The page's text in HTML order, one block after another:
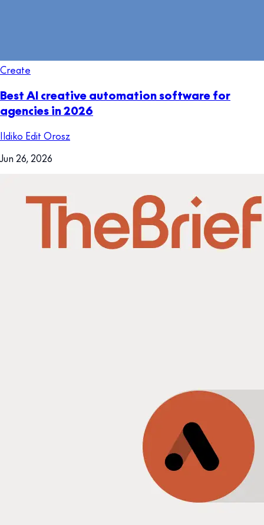
Create
Best AI creative automation software for
agencies in 2026
Ildiko Edit Orosz
Jun 26, 2026